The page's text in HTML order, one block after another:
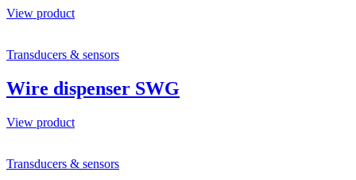
View product
Transducers & sensors
Wire dispenser SWG
View product
Transducers & sensors